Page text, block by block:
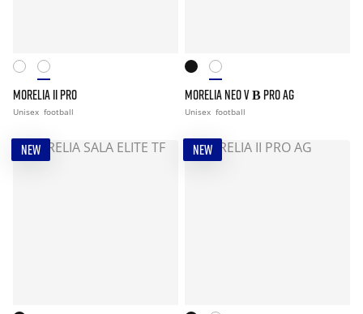
MORELIA II PRO
Unisex football
MORELIA NEO V Β PRO AG
Unisex football
NEW NEW